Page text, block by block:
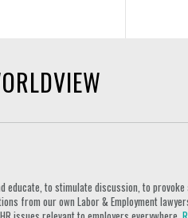
educate, to stimulate discussion, to
from our own Labor & Employment